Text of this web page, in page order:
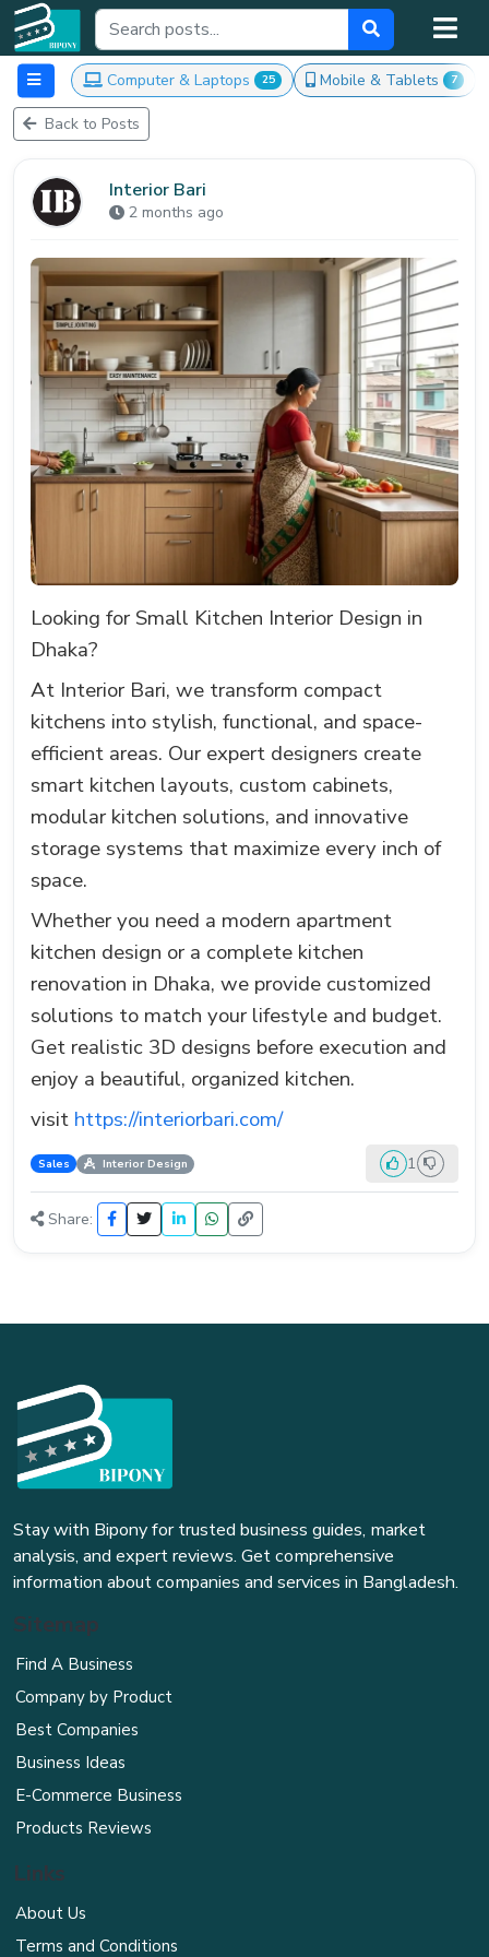
Computer & Laptops 25 Mobile & Tablets 7
Back to Posts
Interior Bari
2 months ago
Looking for Small Kitchen Interior Design in
Dhaka?
At Interior Bari, we transform compact
kitchens into stylish, functional, and space-
efficient areas. Our expert designers create
smart kitchen layouts, custom cabinets,
modular kitchen solutions, and innovative
storage systems that maximize every inch of
space.
Whether you need a modern apartment
kitchen design or a complete kitchen
renovation in Dhaka, we provide customized
solutions to match your lifestyle and budget.
Get realistic 3D designs before execution and
enjoy a beautiful, organized kitchen.
visit https://interiorbari.com/
Sales Interior Design 1
Share:
Stay with Bipony for trusted business guides, market
analysis, and expert reviews. Get comprehensive
information about companies and services in Bangladesh.
Sitemap
Find A Business
Company by Product
Best Companies
Business Ideas
E-Commerce Business
Products Reviews
Links
About Us
Terms and Conditions